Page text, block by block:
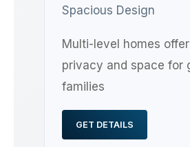
Spacious Design
Multi-level homes
privacy and space for
families
GET DETAILS